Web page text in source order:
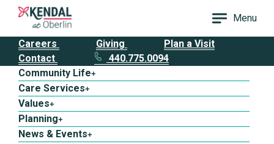
Menu
Careers Giving
Plan a Visit
Contact
440.775.0094
Community Life+
Care Services+
Values+
Planning+
News & Events+